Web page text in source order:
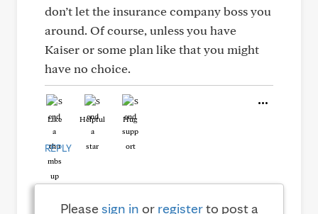
don’t let the insurance company boss you
around. Of course, unless you have
Kaiser or some plan like that you might
have no choice.
Like Helpful Hug
REPLY
Pleasesign in or registerto post a